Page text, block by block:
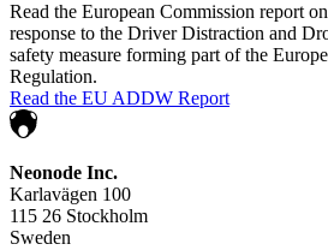
Read the European Commission report
response to the Driver Distraction and
safety measure forming part of the
Regulation.
Read the EU ADDW Report
Neonode Inc.
Karlavägen 100
115 26 Stockholm
Sweden